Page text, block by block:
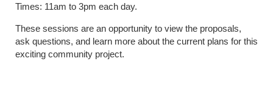
Times: 11am to 3pm each day.
These sessions are an opportunity to view the proposals,
ask questions, and learn more about the current plans for this
exciting community project.